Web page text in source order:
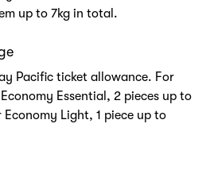
up to 7kg in total.
Pacific ticket allowance. For
Essential, 2 pieces up to
Economy Light, 1 piece up to